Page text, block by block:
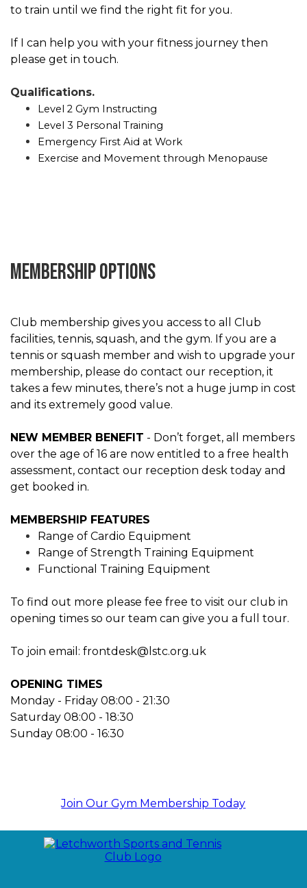
to train until we find the right fit for you.
If I can help you with your fitness journey then
please get in touch.
Qualifications.
Level 2 Gym Instructing
Level 3 Personal Training
Emergency First Aid at Work
Exercise and Movement through Menopause
Membership options
Club membership gives you access to all Club
facilities, tennis, squash, and the gym. If you are a
tennis or squash member and wish to upgrade your
membership, please do contact our reception, it
takes a few minutes, there’s not a huge jump in cost
and its extremely good value.
NEW MEMBER BENEFIT - Don’t forget, all members
over the age of 16 are now entitled to a free health
assessment, contact our reception desk today and
get booked in.
MEMBERSHIP FEATURES
Range of Cardio Equipment
Range of Strength Training Equipment
Functional Training Equipment
To find out more please fee free to visit our club in
opening times so our team can give you a full tour.
To join email: frontdesk@lstc.org.uk
OPENING TIMES
Monday - Friday 08:00 - 21:30
Saturday 08:00 - 18:30
Sunday 08:00 - 16:30
Join Our Gym Membership Today